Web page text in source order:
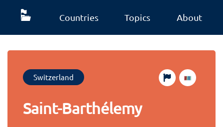
Countries Topics About
Switzerland
Saint-Barthélemy